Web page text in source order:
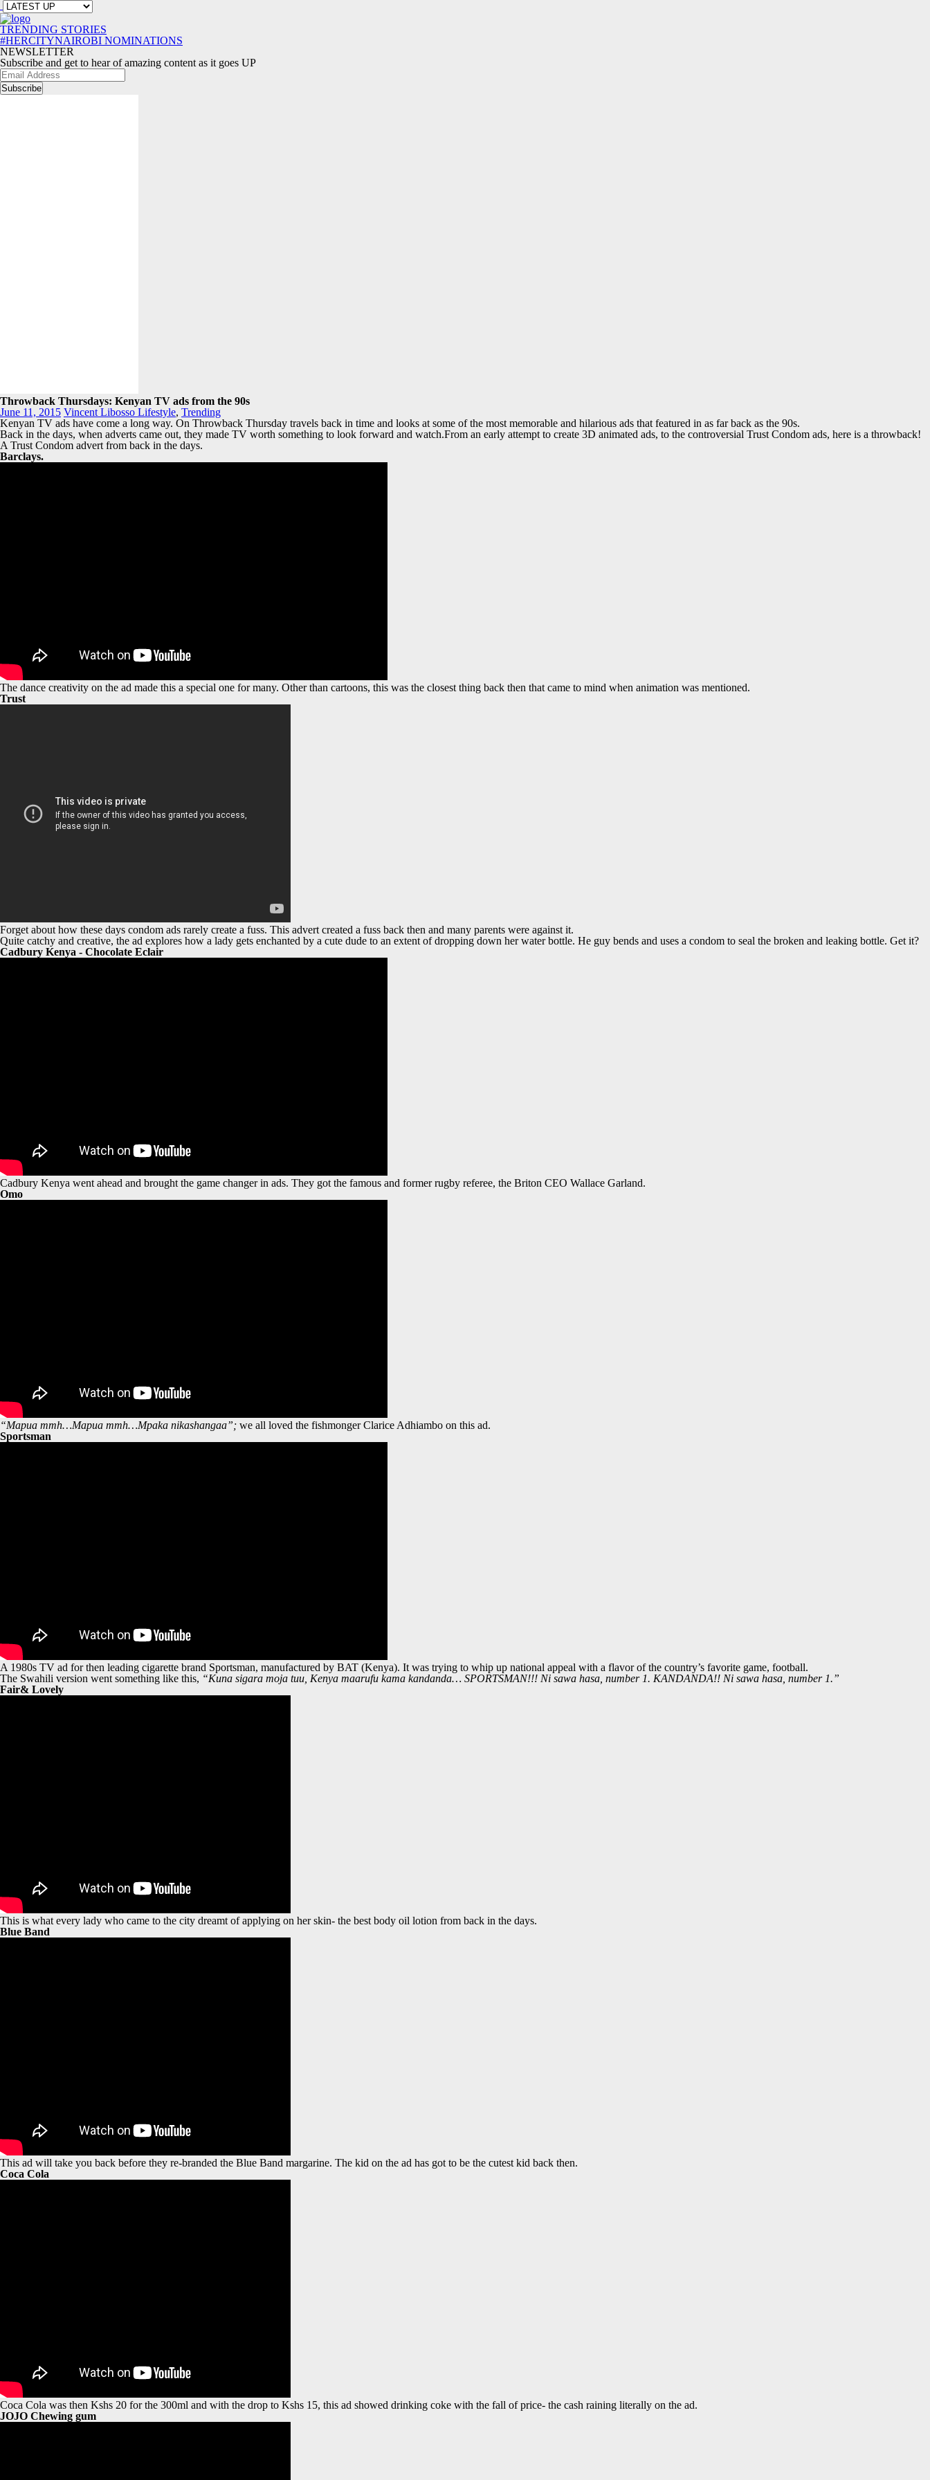
TRENDING STORIES
#HERCITYNAIROBI NOMINATIONS
NEWSLETTER
Subscribe and get to hear of amazing content as it goes UP
Email
Address
Throwback Thursdays: Kenyan TV ads from the 90s
June 11, 2015 Vincent Libosso Lifestyle, Trending
Kenyan TV ads have come a long way. On Throwback Thursday travels back in time and looks at some of the most memorable and hilarious ads that featured in as far back as the 90s.
Back in the days, when adverts came out, they made TV worth something to look forward and watch.From an early attempt to create 3D animated ads, to the controversial Trust Condom ads, here is a throwback!
A Trust Condom advert from back in the days.
Barclays.
The dance creativity on the ad made this a special one for many. Other than cartoons, this was the closest thing back then that came to mind when animation was mentioned.
Trust
Forget about how these days condom ads rarely create a fuss. This advert created a fuss back then and many parents were against it.
Quite catchy and creative, the ad explores how a lady gets enchanted by a cute dude to an extent of dropping down her water bottle. He guy bends and uses a condom to seal the broken and leaking bottle. Get it?
Cadbury Kenya - Chocolate Eclair
Cadbury Kenya went ahead and brought the game changer in ads. They got the famous and former rugby referee, the Briton CEO Wallace Garland.
Omo
“Mapua mmh…Mapua mmh…Mpaka nikashangaa”; we all loved the fishmonger Clarice Adhiambo on this ad.
Sportsman
A 1980s TV ad for then leading cigarette brand Sportsman, manufactured by BAT (Kenya). It was trying to whip up national appeal with a flavor of the country’s favorite game, football.
The Swahili version went something like this, “Kuna sigara moja tuu, Kenya maarufu kama kandanda… SPORTSMAN!!! Ni sawa hasa, number 1. KANDANDA!! Ni sawa hasa, number 1.”
Fair& Lovely
This is what every lady who came to the city dreamt of applying on her skin- the best body oil lotion from back in the days.
Blue Band
This ad will take you back before they re-branded the Blue Band margarine. The kid on the ad has got to be the cutest kid back then.
Coca Cola
Coca Cola was then Kshs 20 for the 300ml and with the drop to Kshs 15, this ad showed drinking coke with the fall of price- the cash raining literally on the ad.
JOJO Chewing gum